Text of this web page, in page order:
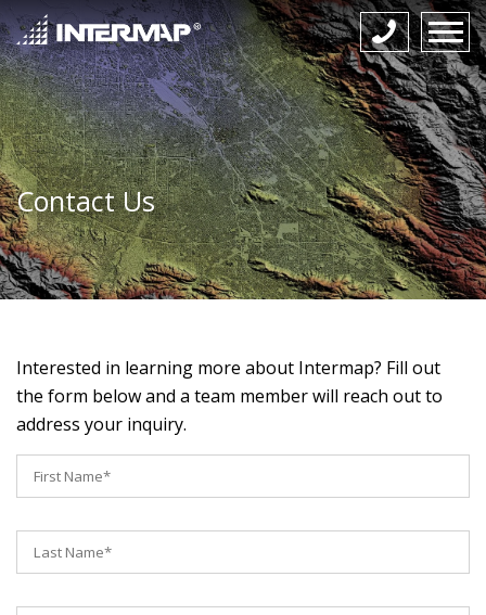
Contact Us
Interested in learning more about Intermap? Fill out
the form below and a team member will reach out to
address your inquiry.